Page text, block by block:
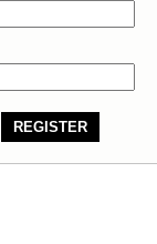
REGISTER